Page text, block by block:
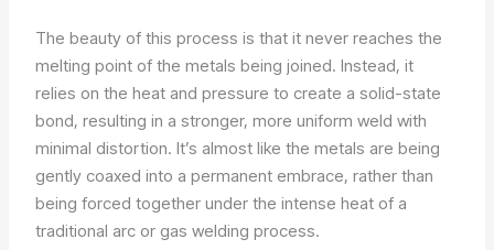
The beauty of this process is that it never reaches the
melting point of the metals being joined. Instead, it
relies on the heat and pressure to create a solid-state
bond, resulting in a stronger, more uniform weld with
minimal distortion. It’s almost like the metals are being
gently coaxed into a permanent embrace, rather than
being forced together under the intense heat of a
traditional arc or gas welding process.